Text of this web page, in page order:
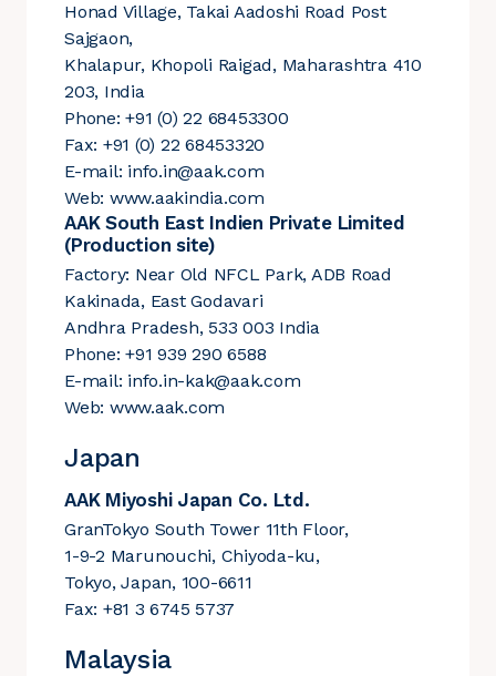
Honad Village, Takai Aadoshi Road Post
Sajgaon,
Khalapur, Khopoli Raigad, Maharashtra 410
203, India
Phone: +91 (0) 22 68453300
Fax: +91 (0) 22 68453320
E-mail: info.in@aak.com
Web: www.aakindia.com
AAK South East Indien Private Limited
(Production site)
Factory: Near Old NFCL Park, ADB Road
Kakinada, East Godavari
Andhra Pradesh, 533 003 India
Phone: +91 939 290 6588
E-mail: info.in-kak@aak.com
Web: www.aak.com
Japan
AAK Miyoshi Japan Co. Ltd.
GranTokyo South Tower 11th Floor,
1-9-2 Marunouchi, Chiyoda-ku,
Tokyo, Japan, 100-6611
Fax: +81 3 6745 5737
Malaysia